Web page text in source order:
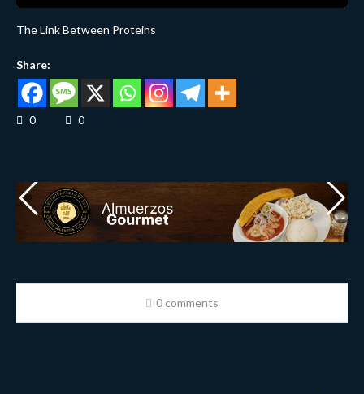
The Link Between Proteins
Share:
0 0
0 comments